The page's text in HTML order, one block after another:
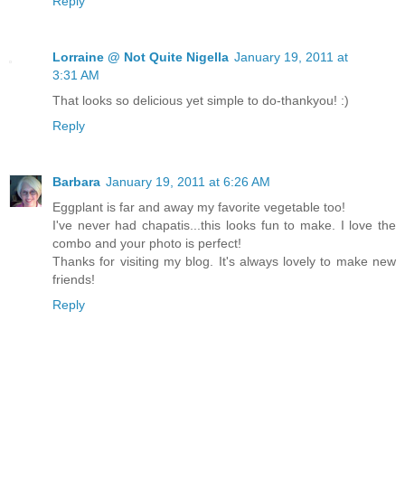
Lorraine @ Not Quite Nigella January 19, 2011 at
3:31 AM
That looks so delicious yet simple to do-thankyou! :)
Reply
Barbara January 19, 2011 at 6:26 AM
Eggplant is far and away my favorite vegetable too!
I've never had chapatis...this looks fun to make. I love the
combo and your photo is perfect!
Thanks for visiting my blog. It's always lovely to make new
friends!
Reply